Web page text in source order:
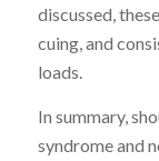
discussed, t
cuing, and
loads.
In summary,
syndrome and